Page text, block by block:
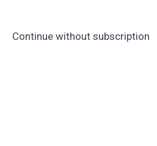
Continue without subscription